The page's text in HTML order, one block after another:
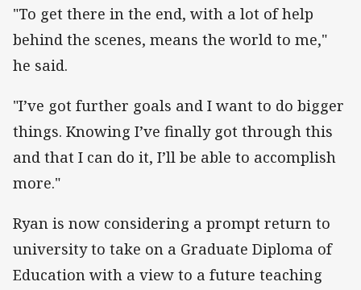
"To get there in the end, with a lot of help
behind the scenes, means the world to me,"
he said.
"I’ve got further goals and I want to do bigger
things. Knowing I’ve finally got through this
and that I can do it, I’ll be able to accomplish
more."
Ryan is now considering a prompt return to
university to take on a Graduate Diploma of
Education with a view to a future teaching